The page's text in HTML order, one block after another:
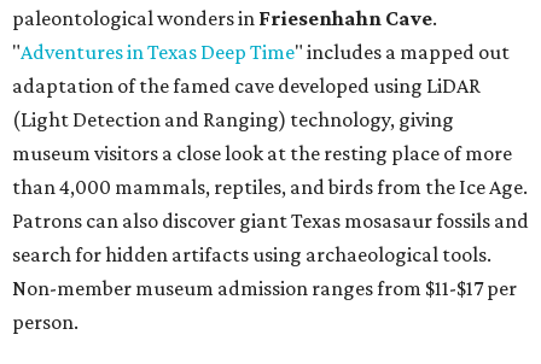
paleontological wonders in Friesenhahn Cave.
"Adventures in Texas Deep Time" includes a mapped out
adaptation of the famed cave developed using LiDAR
(Light Detection and Ranging) technology, giving
museum visitors a close look at the resting place of more
than 4,000 mammals, reptiles, and birds from the Ice Age.
Patrons can also discover giant Texas mosasaur fossils and
search for hidden artifacts using archaeological tools.
Non-member museum admission ranges from $11-$17 per
person.